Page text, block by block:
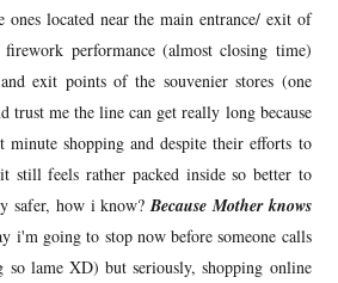
located near the main entrance/ exit of
performance (almost closing time)
exit points of the souvenier stores (one
me the line can get really long because
minute shopping and despite their efforts to
still feels rather packed inside so better to
safer, how i know?Because Mother knows
i'm going to stop now before someone calls
so lame XD) but seriously, shopping online